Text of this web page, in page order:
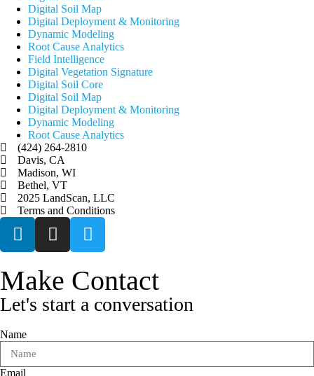
Digital Soil Map
Digital Deployment & Monitoring
Dynamic Modeling
Root Cause Analytics
Field Intelligence
Digital Vegetation Signature
Digital Soil Core
Digital Soil Map
Digital Deployment & Monitoring
Dynamic Modeling
Root Cause Analytics
(424) 264-2810
Davis, CA
Madison, WI
Bethel, VT
2025 LandScan, LLC
Terms and Conditions
Make Contact
Let's start a conversation
Name
Email